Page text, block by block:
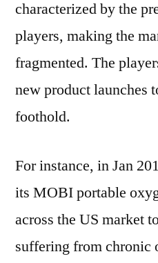
characterized by the
players, making the
fragmented. The
new product launches
foothold.
For instance, inJan
its MOBI portable
across the US market
suffering from chronic